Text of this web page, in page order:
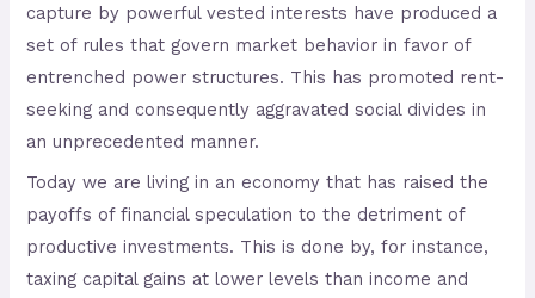
capture by powerful vested interests have produced a
set of rules that govern market behavior in favor of
entrenched power structures. This has promoted rent-
seeking and consequently aggravated social divides in
an unprecedented manner.
Today we are living in an economy that has raised the
payoffs of financial speculation to the detriment of
productive investments. This is done by, for instance,
taxing capital gains at lower levels than income and